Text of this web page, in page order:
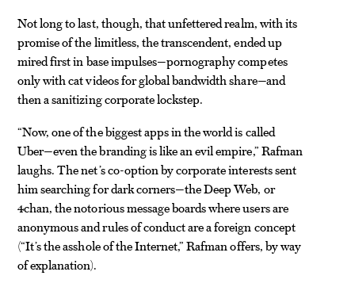
Not long to last, though, that unfettered realm, with its
promise of the limitless, the transcendent, ended up
mired first in base impulses—pornography competes
only with cat videos for global bandwidth share—and
then a sanitizing corporate lockstep.
“Now, one of the biggest apps in the world is called
Uber—even the branding is like an evil empire,” Rafman
laughs. The net’s co-option by corporate interests sent
him searching for dark corners—the Deep Web, or
4chan, the notorious message boards where users are
anonymous and rules of conduct are a foreign concept
(“It’s the asshole of the Internet,” Rafman offers, by way
of explanation).